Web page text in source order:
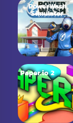
PowerWash
Simulator
Paper.io 2